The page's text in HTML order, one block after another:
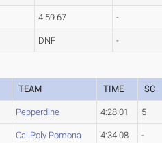
4:59.67 -
DNF -
TEAM TIME SC
Pepperdine 4:28.01 5
Cal Poly Pomona 4:34.08 -